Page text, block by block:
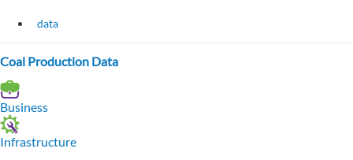
data
Coal Production Data
Business
Infrastructure